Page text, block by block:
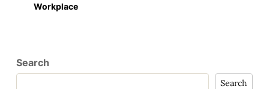
Workplace
Search
Search